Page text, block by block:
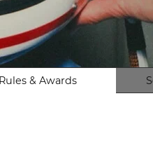
Rules & Awards